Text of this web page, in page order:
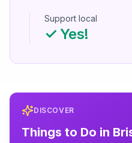
Support local
✓ Yes!
DISCOVER
Things to Do in